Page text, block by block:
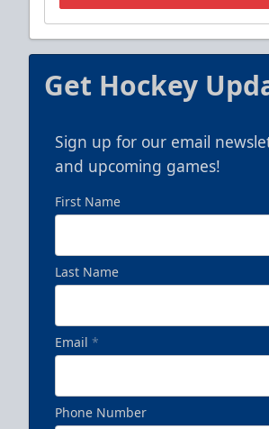
Get Hockey
Sign up for our email
and upcoming games!
First Name
Last Name
Email *
Phone Number